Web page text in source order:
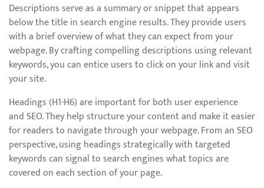
Descriptions serve as a summary or snippet that appears
below the title in search engine results. They provide users
with a brief overview of what they can expect from your
webpage. By crafting compelling descriptions using relevant
keywords, you can entice users to click on your link and visit
your site.
Headings (H1-H6) are important for both user experience
and SEO. They help structure your content and make it easier
for readers to navigate through your webpage. From an SEO
perspective, using headings strategically with targeted
keywords can signal to search engines what topics are
covered on each section of your page.